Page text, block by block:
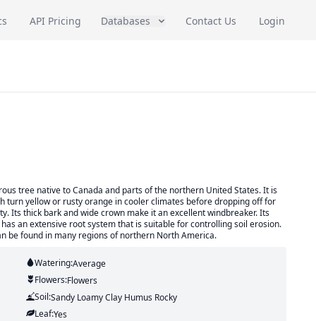
API Pricing Databases Contact Us Login
tree native to Canada and parts of the northern United States. It is
turn yellow or rusty orange in cooler climates before dropping off for
Its thick bark and wide crown make it an excellent windbreaker. Its
an extensive root system that is suitable for controlling soil erosion.
be found in many regions of northern North America.
Watering:Average
Flowers:Flowers
Soil:Sandy Loamy Clay Humus Rocky
Leaf:Yes